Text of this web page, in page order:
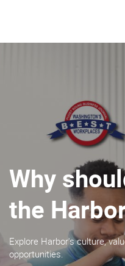
Why
the
Explore Harbor's culture,
opportunities.